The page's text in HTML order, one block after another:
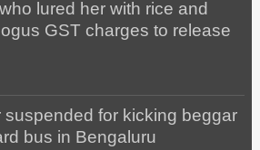
lured her with rice and
GST charges to release
suspended for kicking beggar
bus in Bengaluru